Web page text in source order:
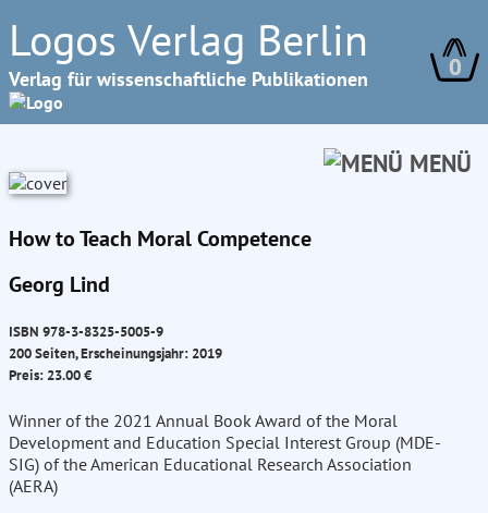
Logos Verlag Berlin
Verlag für wissenschaftliche Publikationen 0
MENÜ
How to Teach Moral Competence
Georg Lind
ISBN 978-3-8325-5005-9
200 Seiten, Erscheinungsjahr: 2019
Preis: 23.00 €
Winner of the 2021 Annual Book Award of the Moral
Development and Education Special Interest Group (MDE-
SIG) of the American Educational Research Association
(AERA)